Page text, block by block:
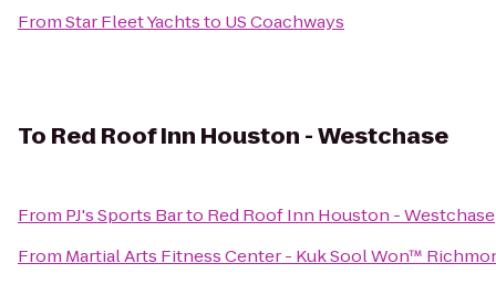
FromStar Fleet Yachtsto US Coachways
To Red Roof Inn Houston - Westchase
From PJ's Sports Barto Red Roof Inn Houston - Westchase
From Martial Arts Fitness Center - Kuk Sool Won™